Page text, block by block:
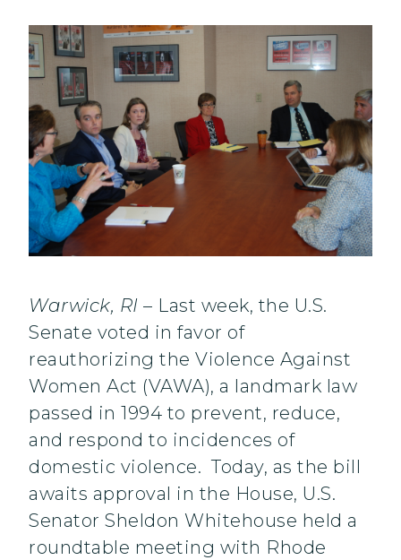
Warwick, RI – Last week, the U.S.
Senate voted in favor of
reauthorizing the Violence Against
Women Act (VAWA), a landmark law
passed in 1994 to prevent, reduce,
and respond to incidences of
domestic violence. Today, as the bill
awaits approval in the House, U.S.
Senator Sheldon Whitehouse held a
roundtable meeting with Rhode